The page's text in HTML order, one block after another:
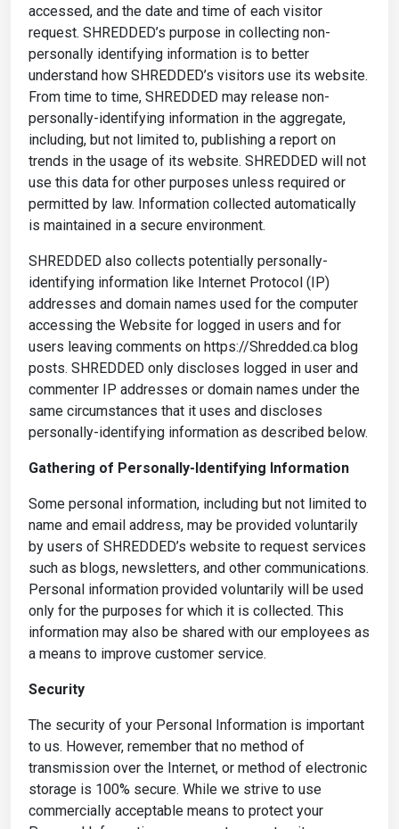
accessed, and the date and time of each visitor
request. SHREDDED’s purpose in collecting non-
personally identifying information is to better
understand how SHREDDED’s visitors use its website.
From time to time, SHREDDED may release non-
personally-identifying information in the aggregate,
including, but not limited to, publishing a report on
trends in the usage of its website. SHREDDED will not
use this data for other purposes unless required or
permitted by law. Information collected automatically
is maintained in a secure environment.
SHREDDED also collects potentially personally-
identifying information like Internet Protocol (IP)
addresses and domain names used for the computer
accessing the Website for logged in users and for
users leaving comments on https://Shredded.ca blog
posts. SHREDDED only discloses logged in user and
commenter IP addresses or domain names under the
same circumstances that it uses and discloses
personally-identifying information as described below.
Gathering of Personally-Identifying Information
Some personal information, including but not limited to
name and email address, may be provided voluntarily
by users of SHREDDED’s website to request services
such as blogs, newsletters, and other communications.
Personal information provided voluntarily will be used
only for the purposes for which it is collected. This
information may also be shared with our employees as
a means to improve customer service.
Security
The security of your Personal Information is important
to us. However, remember that no method of
transmission over the Internet, or method of electronic
storage is 100% secure. While we strive to use
commercially acceptable means to protect your